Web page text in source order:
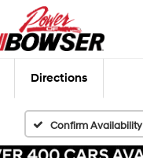
Directions
Confirm Availability